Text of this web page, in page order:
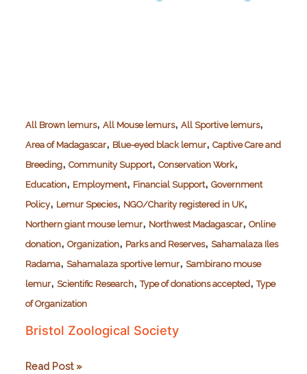
All Brown lemurs, All Mouse lemurs, All Sportive lemurs,
Area of Madagascar, Blue-eyed black lemur, Captive Care and
Breeding, Community Support, Conservation Work,
Education, Employment, Financial Support, Government
Policy, Lemur Species, NGO/Charity registered in UK,
Northern giant mouse lemur, Northwest Madagascar, Online
donation, Organization, Parks and Reserves, Sahamalaza Iles
Radama, Sahamalaza sportive lemur, Sambirano mouse
lemur, Scientific Research,Type of donations accepted,Type
of Organization
Bristol Zoological Society
Bristol
Read Post »